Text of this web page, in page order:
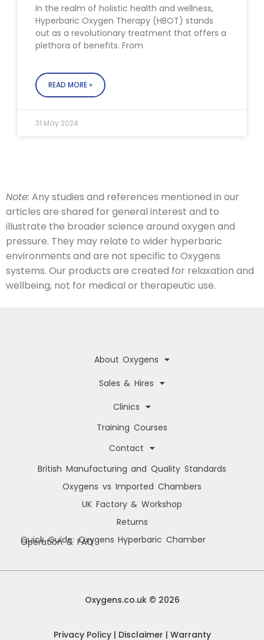
analyse site usage. By consenting, you allow us to process data such as
browsing behaviour and unique IDs. You can withdraw consent at any time.
In the realm of holistic health and wellness,
Hyperbaric Oxygen Therapy (HBOT) stands
out as a revolutionary treatment that offers a
plethora of benefits. From
READ MORE »
31 May 2024
Note: Any studies and references mentioned in our
articles are shared for general interest and to
illustrate the broader science around oxygen and
pressure. They may relate to wider hyperbaric
environments and are not specific to Oxygens
systems. Our products are created for relaxation and
wellbeing, not for medical or therapeutic use.
About Oxygens
Sales & Hires
Clinics
Training Courses
Contact
British Manufacturing and Quality Standards
Oxygens vs Imported Chambers
UK Factory & Workshop
Returns
Quick Guide: Oxygens Hyperbaric Chamber
Operation & FAQ
Oxygens.co.uk © 2026
Privacy Policy| Disclaimer | Warranty